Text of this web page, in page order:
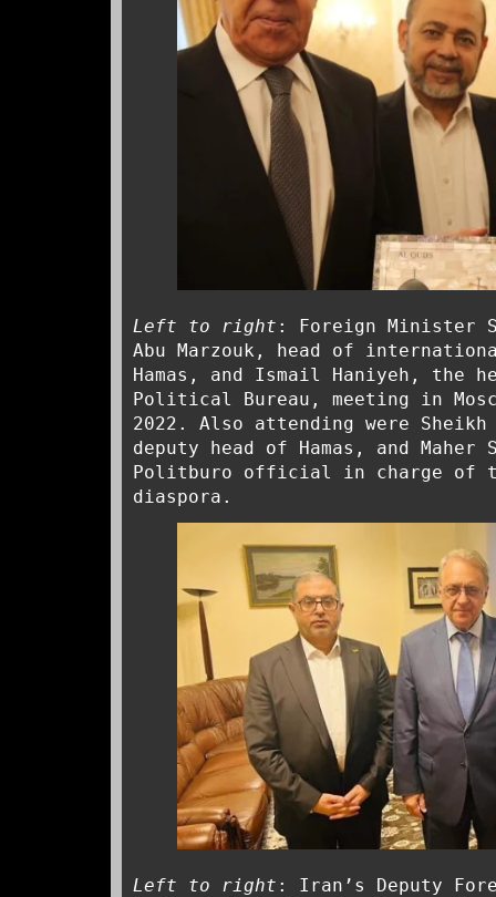
Left to right : Foreign Minister
Abu Marzouk, head of
Hamas, and Ismail Haniyeh, the
Political Bureau, meeting in
2022. Also attending were
deputy head of Hamas, and Maher
Politburo official in charge of
diaspora.
Left to right : Iran’s Deputy